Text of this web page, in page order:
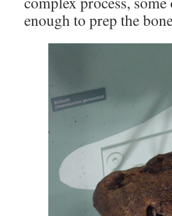
enough to prep the